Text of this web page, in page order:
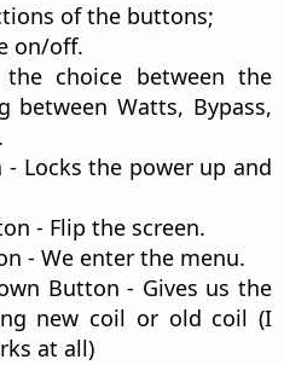
of the buttons;
on/off.
choice between the
between Watts, Bypass,
Locks the power up and
- Flip the screen.
- We enter the menu.
Button - Gives us the
new coil or old coil (I
at all)